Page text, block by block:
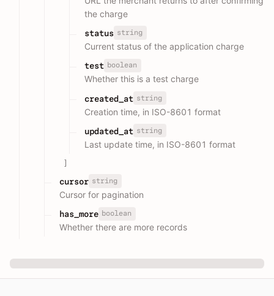
the charge
status string
Current status of the application charge
test boolean
Whether this is a test charge
created_at string
Creation time, in ISO-8601 format
updated_at string
Last update time, in ISO-8601 format
]
cursor string
Cursor for pagination
has_more boolean
Whether there are more records